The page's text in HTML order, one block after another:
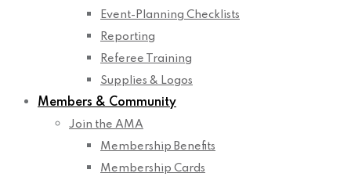
Event-Planning Checklists
Reporting
Referee Training
Supplies & Logos
Members & Community
Join the AMA
Membership Benefits
Membership Cards